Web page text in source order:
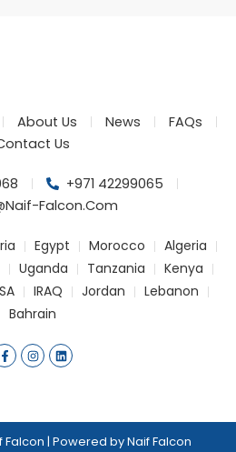
About Us News
FAQs
Us
+971 42299065
Falcon.com
Egypt Morocco
Algeria
Uganda Tanzania
Kenya
IRAQ Jordan
Lebanon
Bahrain
F
a
c
o
-
I
n
s
r
m
L
i
n
i
| Powered by Naif Falcon